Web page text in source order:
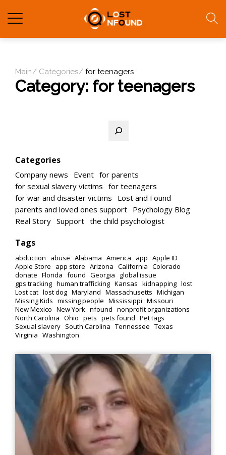
Main Categories for teenagers
Category: for teenagers
Categories
Company news Event for parents
for sexual slavery victims for teenagers
for war and disaster victims
Lost and Found
parents and loved ones support Psychology Blog
Real Story Support the child psychologist
Tags
abduction abuse Alabama America app Apple ID
Apple Store
app store Arizona California Colorado
donate Florida found Georgia
global issue
gps tracking human trafficking Kansas kidnapping lost
Lost cat lost dog Maryland Massachusetts Michigan
Missing Kids missing people Mississippi Missouri
New Mexico New York nfound nonprofit organizations
North Carolina Ohio pets pets found Pet tags
Sexual slavery South Carolina Tennessee Texas
Virginia Washington